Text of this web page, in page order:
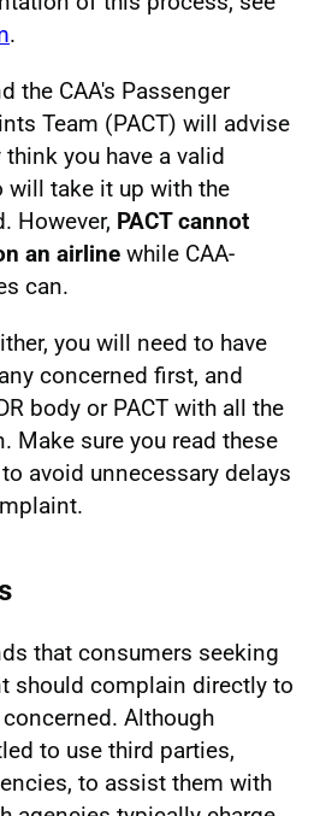
.
the CAA's Passenger
Team (PACT) will advise
you have a valid
take it up with the
However, PACT cannot
an airline while CAA-
can.
you will need to have
concerned first, and
body or PACT with all the
Make sure you read these
avoid unnecessary delays
that consumers seeking
should complain directly to
Although
to use third parties,
to assist them with